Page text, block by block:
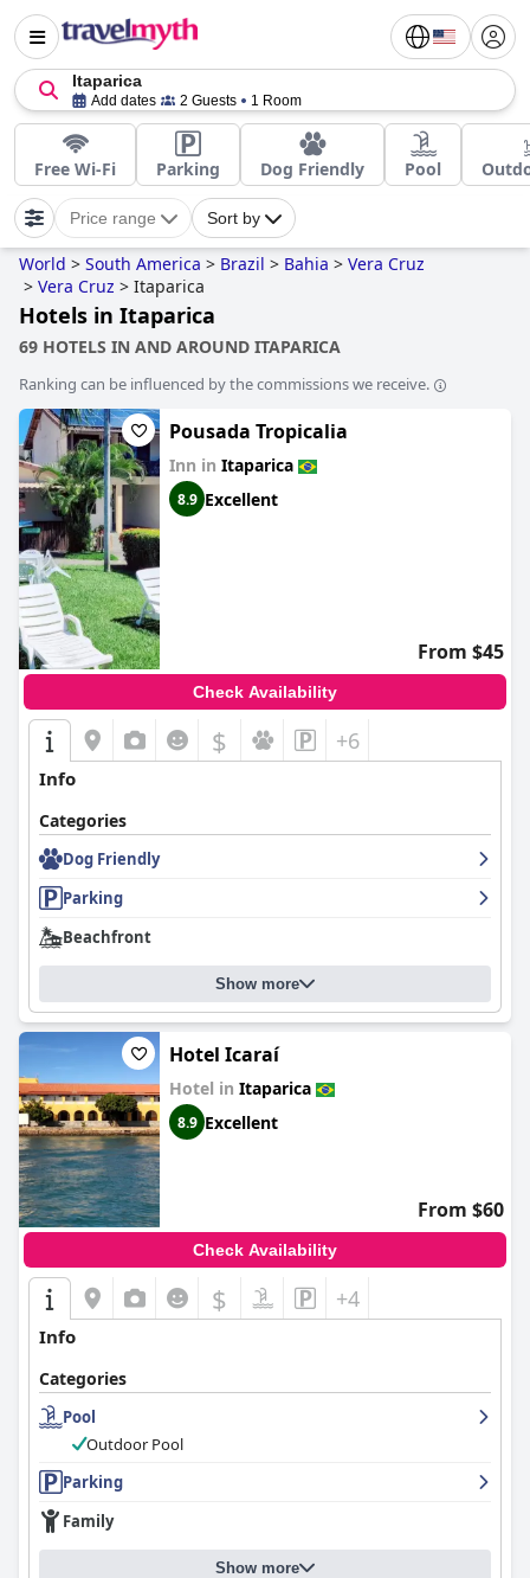
Itaparica
Add dates 2 Guests 1 Room
Free Wi-Fi Parking Dog Friendly Pool
Price range Sort by
World > South America > Brazil > Bahia > Vera Cruz
> Vera Cruz > Itaparica
Hotels in Itaparica
69 HOTELS IN AND AROUND ITAPARICA
Ranking can be influenced by the commissions we receive.
Pousada Tropicalia
Inn in Itaparica
8.9 Excellent
From $45
Check Availability
$ +6
Info
Categories
Dog Friendly
Parking
Beachfront
Show more
Hotel Icaraí
Hotel in Itaparica
8.9 Excellent
From $60
Check Availability
$ +4
Info
Categories
Pool
Outdoor Pool
Parking
Family
Show more